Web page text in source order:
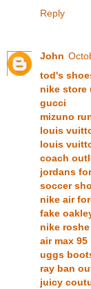
Reply
John
tod's
nike store
gucci
mizuno
louis
louis
coach
jordans
soccer
nike air
fake
nike
air max 95
uggs
ray ban
juicy